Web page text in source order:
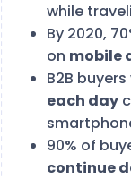
while
By 2020,
on mobile
B2B
each day
90% of
continue